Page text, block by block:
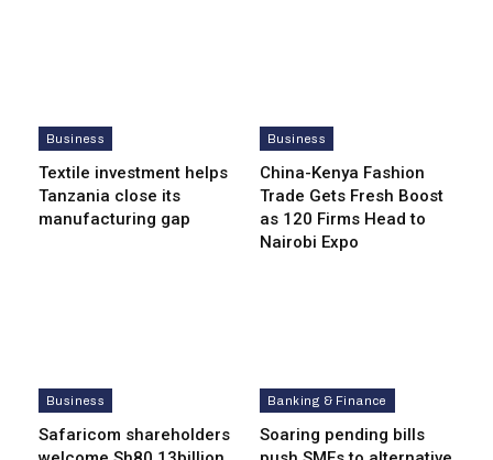
Business
Textile investment helps
Tanzania close its
manufacturing gap
Business
China-Kenya Fashion
Trade Gets Fresh Boost
as 120 Firms Head to
Nairobi Expo
Business
Safaricom shareholders
Banking & Finance
Soaring pending bills